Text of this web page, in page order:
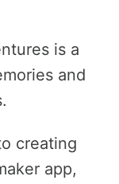
is a
and
creating
app,